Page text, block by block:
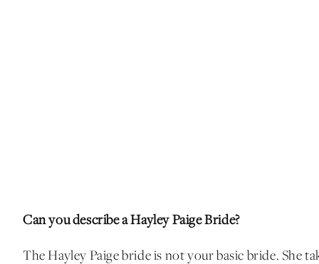
Can you describe a Hayley Paige Bride?
The Hayley Paige bride is not your basic bride. She